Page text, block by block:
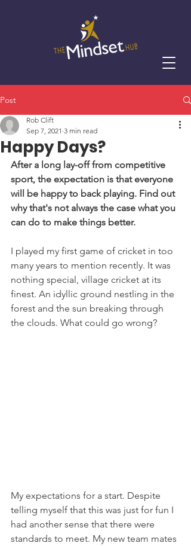
Post
Happy Days?
Rob Clift
Sep 7, 2021 3 min read
After a long lay-off from competitive
sport, the expectation is that everyone
will be happy to back playing. Find out
why that's not always the case what you
can do to make things better.
I played my first game of cricket in too
many years to mention recently. It was
nothing special, village cricket at its
finest. An idyllic ground nestling in the
forest and the sun breaking through
the clouds. What could go wrong?
My expectations for a start. Despite
telling myself that this was just for fun I
had another sense that there were
standards to meet. My new team mates